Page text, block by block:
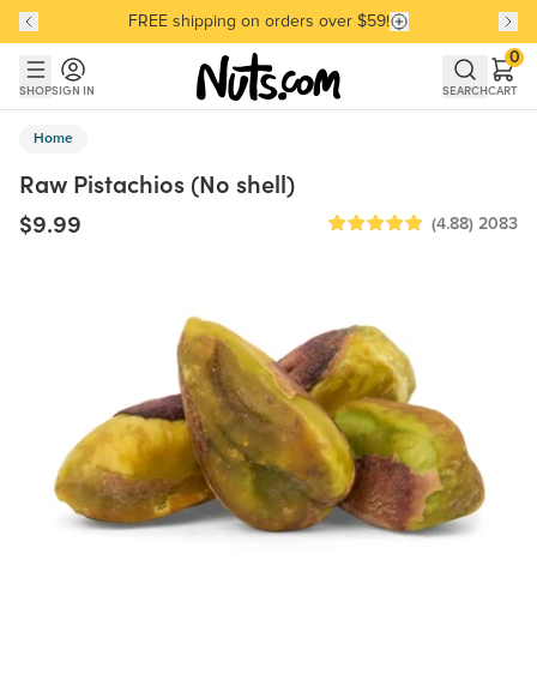
Skip to main content
Skip to Support Chat
Discover our Best-Selling Favorites
FREE shipping on orders over $59!
Discover our Best-Selling Favorites
SHOPSIGN IN SEARCHCART
0
Home
Raw Pistachios (No shell)
$9.99
(4.88) 2083